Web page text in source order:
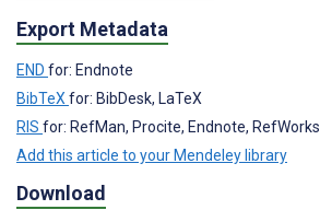
Export Metadata
END for: Endnote
BibTeX for: BibDesk, LaTeX
RIS for: RefMan, Procite, Endnote, RefWorks
Add this article to your Mendeley library
Download